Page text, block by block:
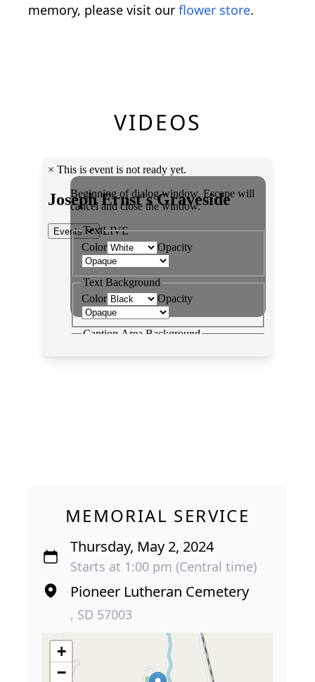
memory, please visit our flower store.
VIDEOS
MEMORIAL SERVICE
Thursday, May 2, 2024
Starts at 1:00 pm (Central time)
Pioneer Lutheran Cemetery
, SD 57003
+
−